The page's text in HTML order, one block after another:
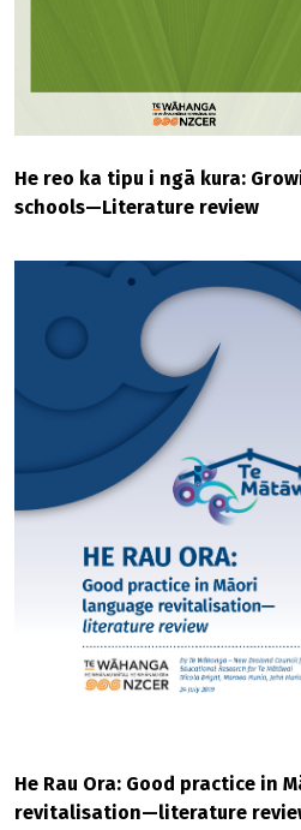
He reo ka tipu i ngā kura:
schools—Literature review
He Rau Ora: Good practice in
revitalisation—literature